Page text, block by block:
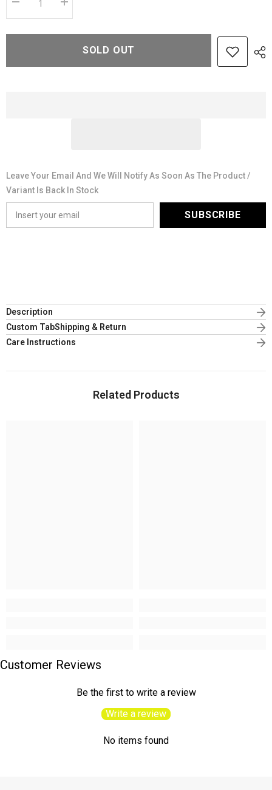
Decrease
Blue
Increase
Blue
LeatherSOLD OUT
Leave Your Email And We Will Notify As Soon As The Product /
Variant Is Back In Stock
SUBSCRIBE
Description
Custom TabShipping & Return
Care Instructions
Related Products
Customer Reviews
Be the first to write a review
Write a review
No items found